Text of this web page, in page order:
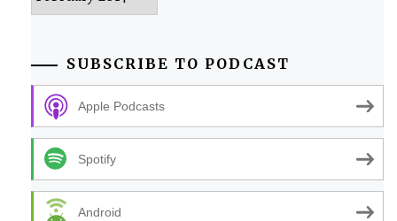
SUBSCRIBE TO PODCAST
Apple Podcasts
Spotify
Android